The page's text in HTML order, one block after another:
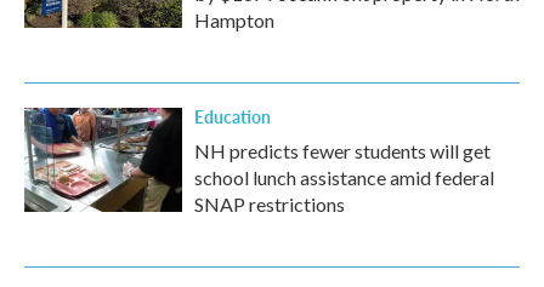
Hampton
Education
NH predicts fewer students will get
school lunch assistance amid federal
SNAP restrictions